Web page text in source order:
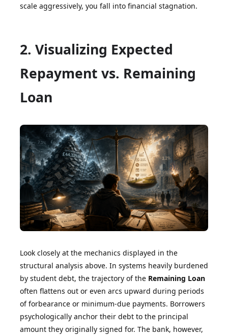
scale aggressively, you fall into financial stagnation.
2. Visualizing Expected
Repayment vs. Remaining
Loan
Look closely at the mechanics displayed in the
structural analysis above. In systems heavily burdened
by student debt, the trajectory of the Remaining Loan
often flattens out or even arcs upward during periods
of forbearance or minimum-due payments. Borrowers
psychologically anchor their debt to the principal
amount they originally signed for. The bank, however,